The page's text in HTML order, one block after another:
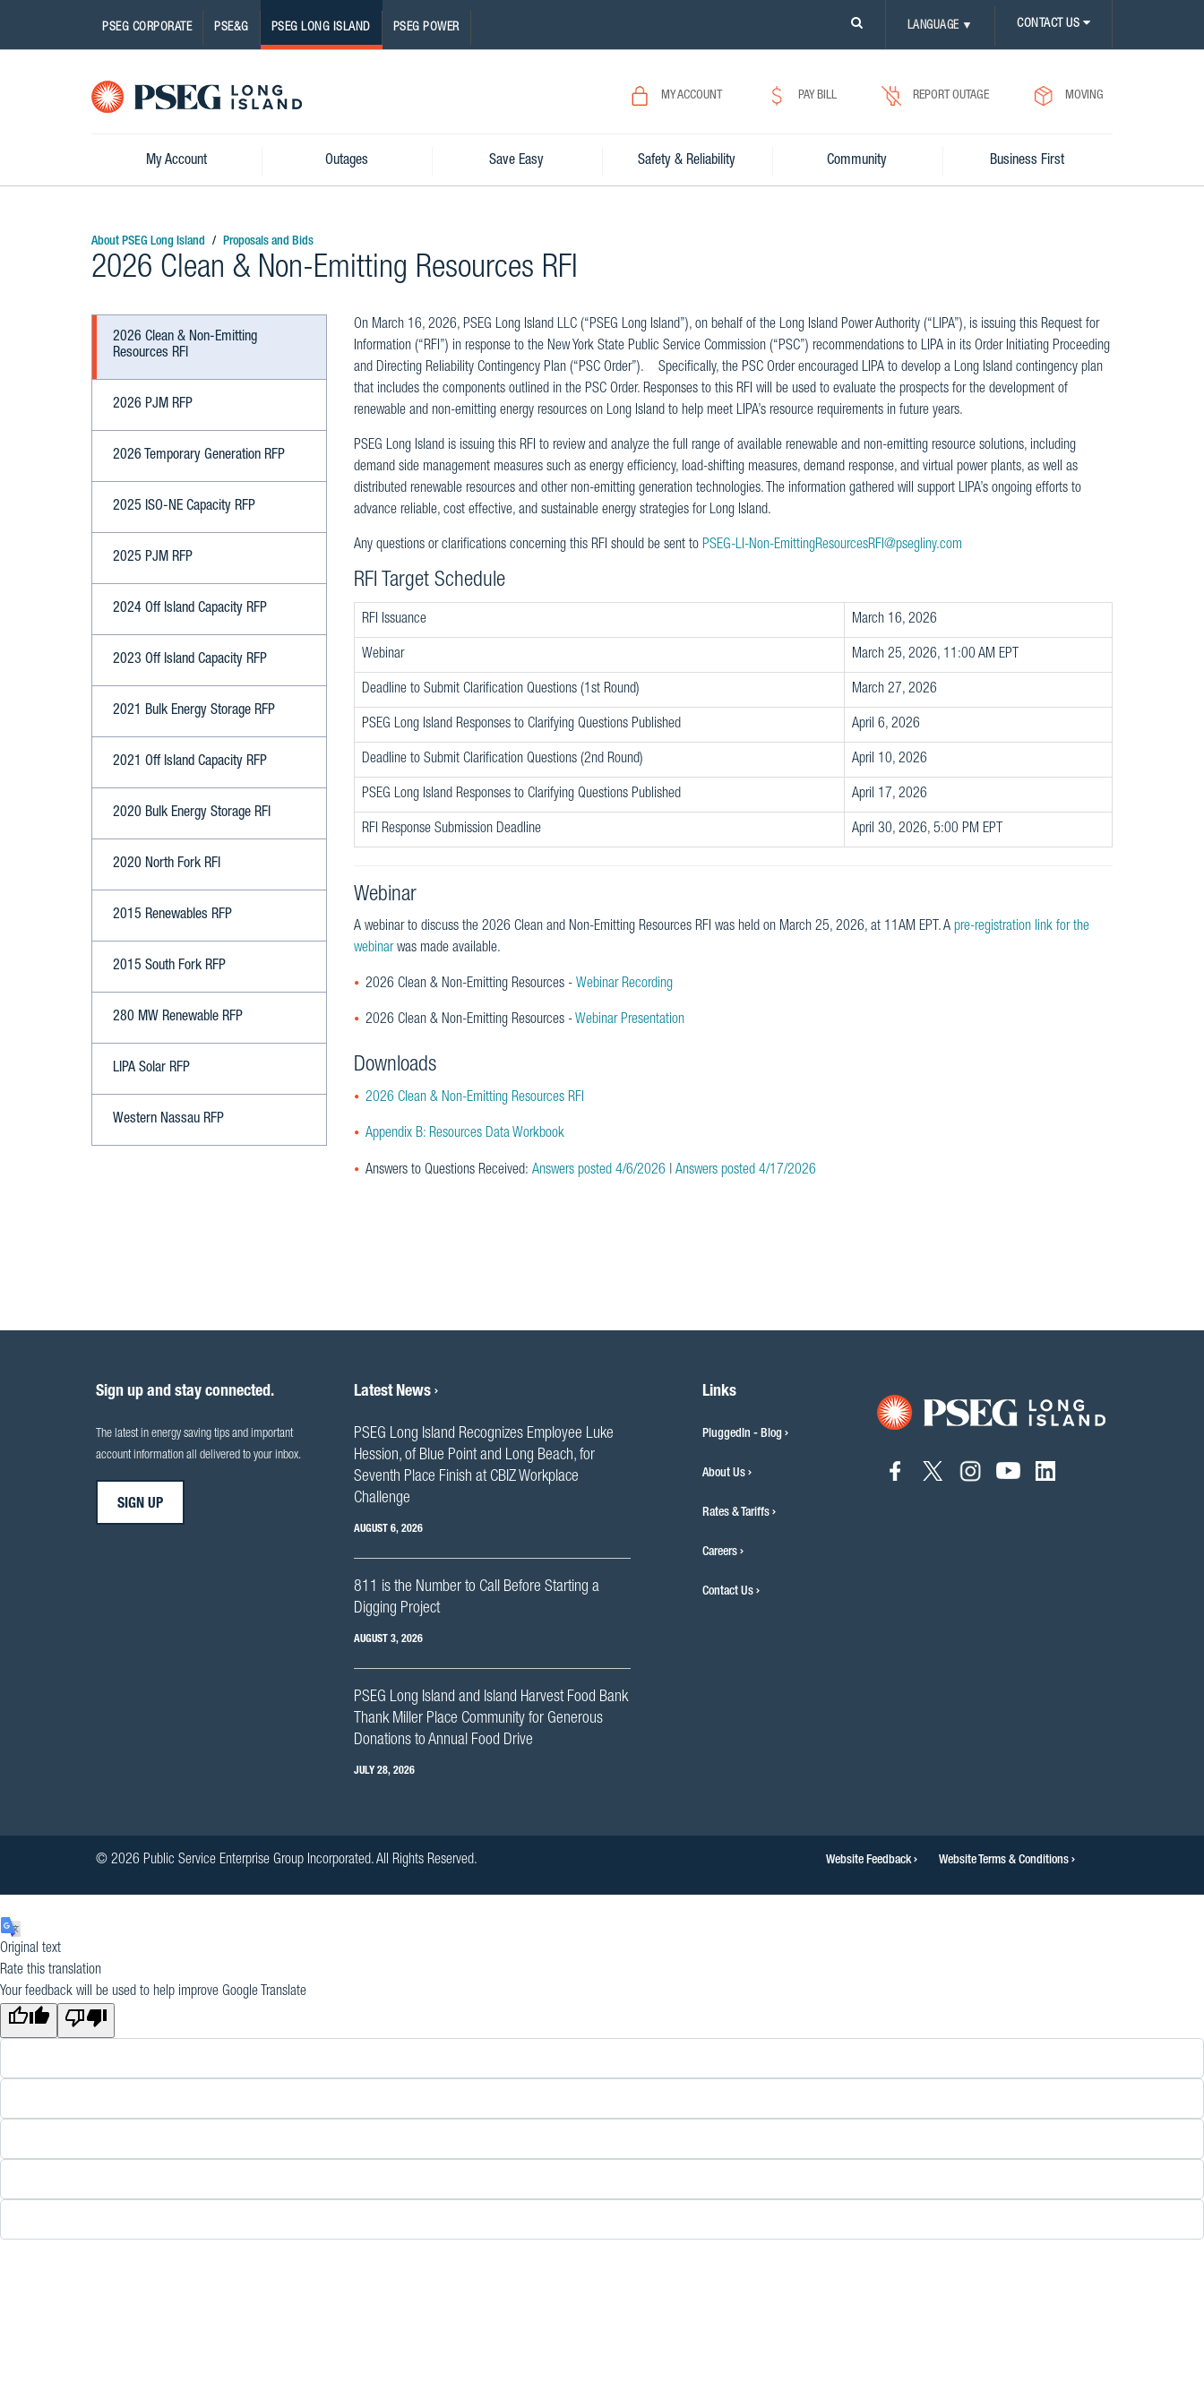
PSEG CORPORATE PSE&G PSEG LONG ISLAND PSEG POWER
PLEASE
LANGUAGE ▼ CONTACT US
Logo
MY ACCOUNT PAY BILL REPORT OUTAGE MOVING
My Account Outages Save Easy Safety & Reliability Community Business First
About PSEG Long Island Proposals and Bids
2026 Clean & Non-Emitting Resources RFI
2026 Clean & Non-Emitting
Resources RFI
2026 PJM RFP
2026 Temporary Generation RFP
2025 ISO-NE Capacity RFP
2025 PJM RFP
2024 Off Island Capacity RFP
2023 Off Island Capacity RFP
2021 Bulk Energy Storage RFP
2021 Off Island Capacity RFP
2020 Bulk Energy Storage RFI
2020 North Fork RFI
2015 Renewables RFP
2015 South Fork RFP
280 MW Renewable RFP
LIPA Solar RFP
Western Nassau RFP
On March 16, 2026, PSEG Long Island LLC (“PSEG Long Island”), on behalf of the Long Island Power Authority (“LIPA”), is issuing this Request for
Information (“RFI”) in response to the New York State Public Service Commission (“PSC”) recommendations to LIPA in its Order Initiating Proceeding
and Directing Reliability Contingency Plan (“PSC Order”). Specifically, the PSC Order encouraged LIPA to develop a Long Island contingency plan
that includes the components outlined in the PSC Order. Responses to this RFI will be used to evaluate the prospects for the development of
renewable and non-emitting energy resources on Long Island to help meet LIPA’s resource requirements in future years.
PSEG Long Island is issuing this RFI to review and analyze the full range of available renewable and non-emitting resource solutions, including
demand side management measures such as energy efficiency, load-shifting measures, demand response, and virtual power plants, as well as
distributed renewable resources and other non-emitting generation technologies. The information gathered will support LIPA’s ongoing efforts to
advance reliable, cost effective, and sustainable energy strategies for Long Island.
Any questions or clarifications concerning this RFI should be sent to PSEG-LI-Non-EmittingResourcesRFI@psegliny.com
RFI Target Schedule
RFI Issuance March 16, 2026
Webinar March 25, 2026, 11:00 AM EPT
Deadline to Submit Clarification Questions (1st Round) March 27, 2026
PSEG Long Island Responses to Clarifying Questions Published April 6, 2026
Deadline to Submit Clarification Questions (2nd Round) April 10, 2026
PSEG Long Island Responses to Clarifying Questions Published April 17, 2026
RFI Response Submission Deadline April 30, 2026, 5:00 PM EPT
Webinar
A webinar to discuss the 2026 Clean and Non-Emitting Resources RFI was held on March 25, 2026, at 11AM EPT. A pre-registration link for the
webinarwas made available.
2026 Clean & Non-Emitting Resources - Webinar Recording
2026 Clean & Non-Emitting Resources -Webinar Presentation
Downloads
2026 Clean & Non-Emitting Resources RFI
Appendix B: Resources Data Workbook
Answers to Questions Received: Answers posted 4/6/2026 | Answers posted 4/17/2026
Sign up and stay connected.
The latest in energy saving tips and important
account information all delivered to your inbox.
SIGN UP
Latest News
PSEG Long Island Recognizes Employee Luke
Hession, of Blue Point and Long Beach, for
Seventh Place Finish at CBIZ Workplace
Challenge
AUGUST 6, 2026
811 is the Number to Call Before Starting a
Digging Project
AUGUST 3, 2026
PSEG Long Island and Island Harvest Food Bank
Thank Miller Place Community for Generous
Donations to Annual Food Drive
JULY 28, 2026
Links
PluggedIn - Blog
About Us
Rates & Tariffs
Careers
Contact Us
connect
connect
connect
connect
Website Feedback Website Terms & Conditions
© 2026 Public Service Enterprise Group Incorporated. All Rights Reserved.
Original text
Rate this translation
Your feedback will be used to help improve Google Translate